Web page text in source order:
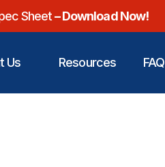
Sheet– Download Now!
Us Resources FAQ